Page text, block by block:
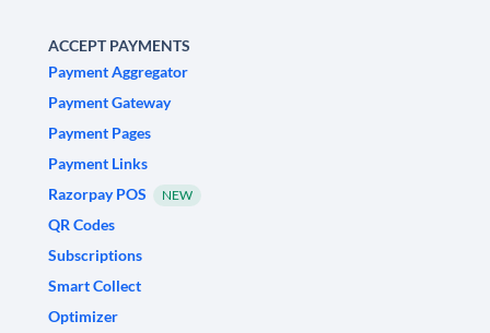
ACCEPT PAYMENTS
Payment Aggregator
Payment Gateway
Payment Pages
Payment Links
Razorpay POS
NEW
QR Codes
Subscriptions
Smart Collect
Optimizer